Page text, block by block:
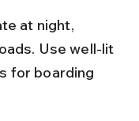
Use well-lit
for boarding